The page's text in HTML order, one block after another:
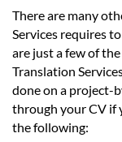
There are many
Services requires
are just a few of
Translation
done on a project-
through your CV if
the following: